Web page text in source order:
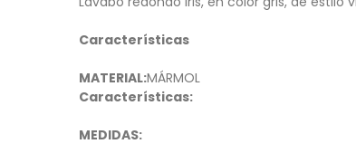
Características
MATERIAL:MÁRMOL
Características:
MEDIDAS: